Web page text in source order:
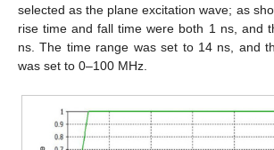
selected as the plane excitation wave; as
rise time and fall time were both 1 ns, and
ns. The time range was set to 14 ns, and
was set to 0–100 MHz.